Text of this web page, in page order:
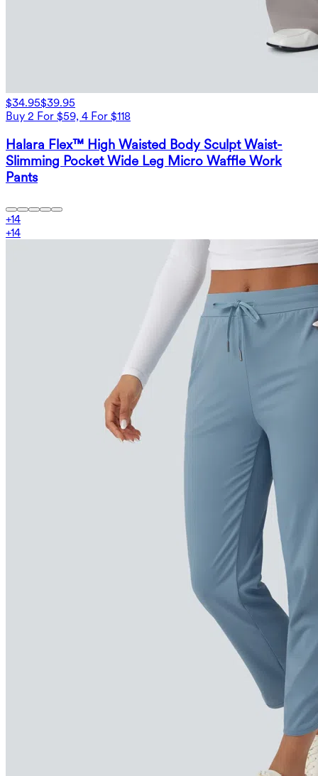
$34.95$39.95
Buy 2 For $59, 4 For $118
Halara Flex™ High Waisted Body Sculpt Waist-
Slimming Pocket Wide Leg Micro Waffle Work
Pants
+14
+14